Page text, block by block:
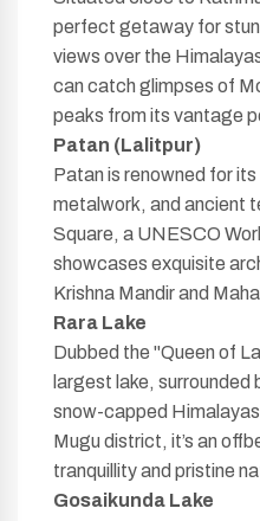
perfect getaway for
views over the
can catch glimpses of
peaks from its vantage
Patan (Lalitpur)
Patan is renowned for
metalwork, and ancient
Square, a UNESCO
showcases exquisite
Krishna Mandir and
Rara Lake
Dubbed the "Queen of
largest lake, surrounded
snow-capped
Mugu district, it’s an
tranquillity and pristine
Gosaikunda Lake